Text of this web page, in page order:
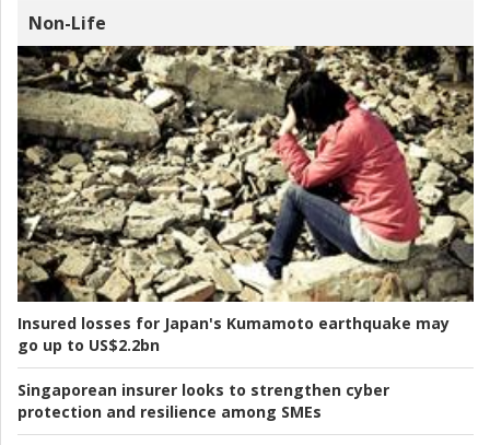
Non-Life
Insured losses for Japan's Kumamoto earthquake may
go up to US$2.2bn
Singaporean insurer looks to strengthen cyber
protection and resilience among SMEs